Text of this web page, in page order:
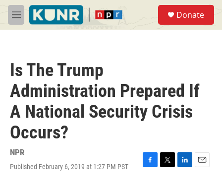
Skip to main content
M
e
Donate
Is The Trump
Administration Prepared If
A National Security Crisis
Occurs?
NPR
Published February 6, 2019 at 1:27 PM PST
F
T
L
E